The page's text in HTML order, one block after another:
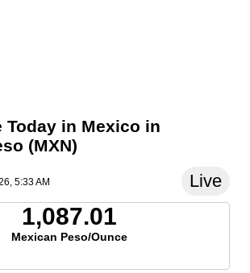
Today in Mexico in
(MXN)
5:33 AM Live
1,087.01
Mexican Peso/Ounce